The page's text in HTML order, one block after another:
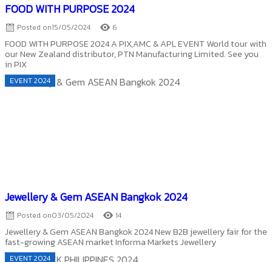
FOOD WITH PURPOSE 2024
Posted on15/05/2024 6
FOOD WITH PURPOSE 2024 A PIX,AMC & APL EVENT World tour with
our New Zealand distributor, PTN Manufacturing Limited. See you
in PIX
EVENT 2024
Jewellery & Gem ASEAN Bangkok 2024
Posted on03/05/2024 14
Jewellery & Gem ASEAN Bangkok 2024 New B2B jewellery fair for the
fast-growing ASEAN market Informa Markets Jewellery
EVENT 2024